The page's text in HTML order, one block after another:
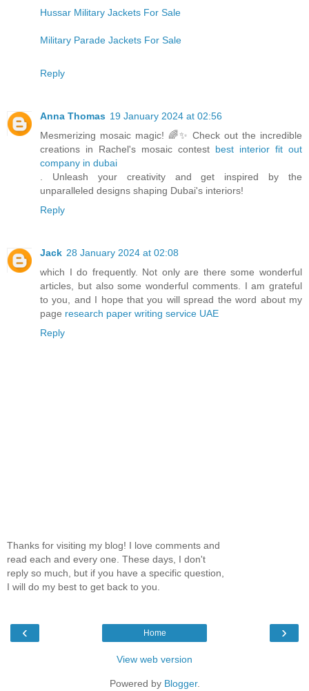
Hussar Military Jackets For Sale
Military Parade Jackets For Sale
Reply
Anna Thomas 19 January 2024 at 02:56
Mesmerizing mosaic magic! 🌈✨ Check out the incredible
creations in Rachel's mosaic contest best interior fit out
company in dubai
. Unleash your creativity and get inspired by the
unparalleled designs shaping Dubai's interiors!
Reply
Jack 28 January 2024 at 02:08
which I do frequently. Not only are there some wonderful
articles, but also some wonderful comments. I am grateful
to you, and I hope that you will spread the word about my
page research paper writing service UAE
Reply
Thanks for visiting my blog! I love comments and
read each and every one. These days, I don't
reply so much, but if you have a specific question,
I will do my best to get back to you.
‹ ›
Home
View web version
Powered by Blogger.